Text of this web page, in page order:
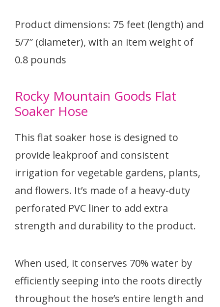
Product dimensions: 75 feet (length) and
5/7″ (diameter), with an item weight of
0.8 pounds
Rocky Mountain Goods Flat
Soaker Hose
This flat soaker hose is designed to
provide leakproof and consistent
irrigation for vegetable gardens, plants,
and flowers. It’s made of a heavy-duty
perforated PVC liner to add extra
strength and durability to the product.
When used, it conserves 70% water by
efficiently seeping into the roots directly
throughout the hose’s entire length and